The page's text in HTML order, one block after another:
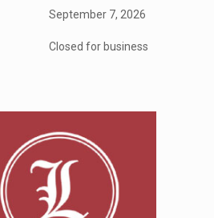
September 7, 2026
Closed for business